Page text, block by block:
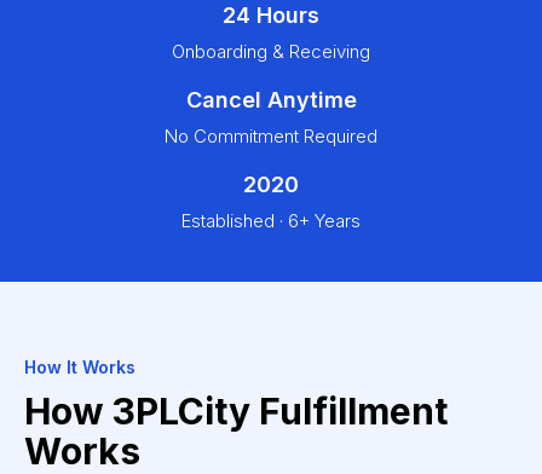
24 Hours
Onboarding & Receiving
Cancel Anytime
No Commitment Required
2020
Established · 6+ Years
How It Works
How 3PLCity Fulfillment
Works